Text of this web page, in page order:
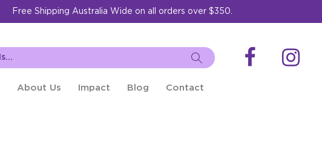
Free Shipping Australia Wide on all orders over $350.
About Us Impact Blog Contact